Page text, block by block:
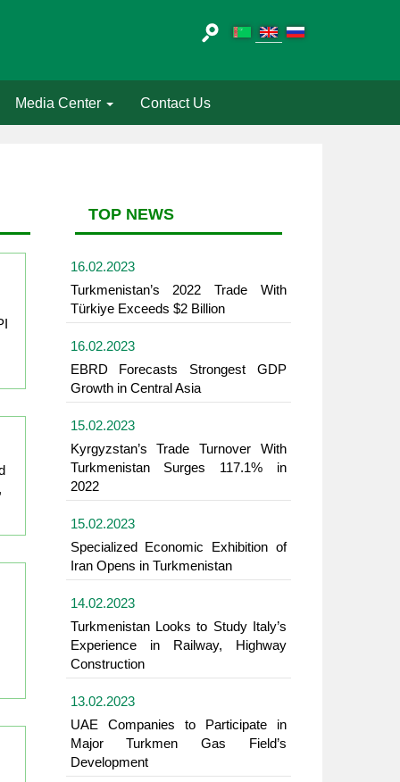
Media Center Contact Us
TOP NEWS
16.02.2023
Turkmenistan’s 2022 Trade With
Türkiye Exceeds $2 Billion
16.02.2023
EBRD Forecasts Strongest GDP
Growth in Central Asia
15.02.2023
Kyrgyzstan’s Trade Turnover With
Turkmenistan Surges 117.1% in
2022
15.02.2023
Specialized Economic Exhibition of
Iran Opens in Turkmenistan
14.02.2023
Turkmenistan Looks to Study Italy’s
Experience in Railway, Highway
Construction
13.02.2023
UAE Companies to Participate in
Major Turkmen Gas Field’s
Development